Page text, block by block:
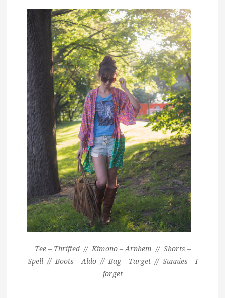
Tee – Thrifted // Kimono – Arnhem // Shorts –
Spell // Boots – Aldo // Bag – Target // Sunnies – I
forget